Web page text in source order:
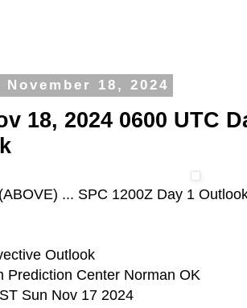
November 18, 2024
18, 2024 0600 UTC
... SPC 1200Z Day 1
Outlook
Prediction Center Norman OK
Sun Nov 17 2024